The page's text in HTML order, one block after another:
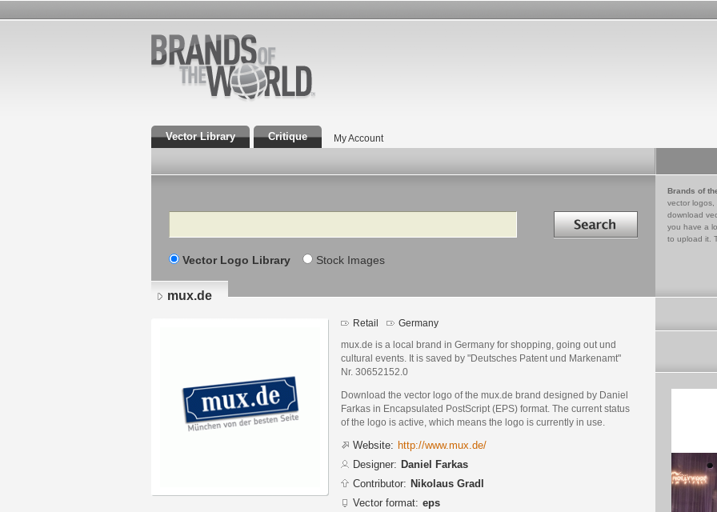
Vector Library Critique My Account
Search Search in
Vector Logo Library Stock Images
Brands of
vector logos,
download
you have a
to upload it.
mux.de
Retail Germany
mux.de is a local brand in Germany for shopping, going out und
cultural events. It is saved by "Deutsches Patent und Markenamt"
Nr. 30652152.0
Download the vector logo of the mux.de brand designed by Daniel
Farkas in Encapsulated PostScript (EPS) format. The current status
of the logo is active, which means the logo is currently in use.
Website: http://www.mux.de/
Designer: Daniel Farkas
Contributor: Nikolaus Gradl
Vector format: eps